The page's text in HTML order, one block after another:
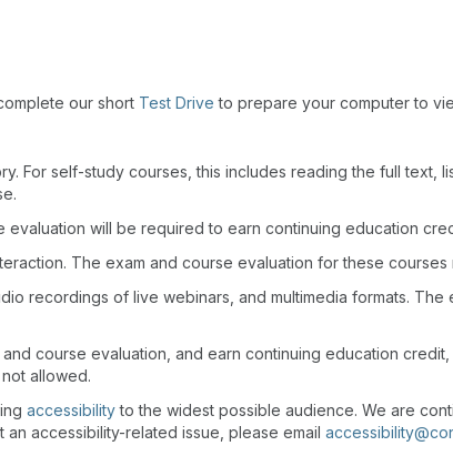
our short Test Drive to prepare your computer to
For self-study courses, this includes reading the full
evaluation will be required to earn continuing education
The exam and course evaluation for these
recordings of live webinars, and multimedia formats.
course evaluation, and earn continuing education
allowed.
accessibilityto the widest possible audience. We are
accessibility-related issue, please email